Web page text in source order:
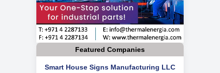
Featured Companies
Smart House Signs Manufacturing LLC